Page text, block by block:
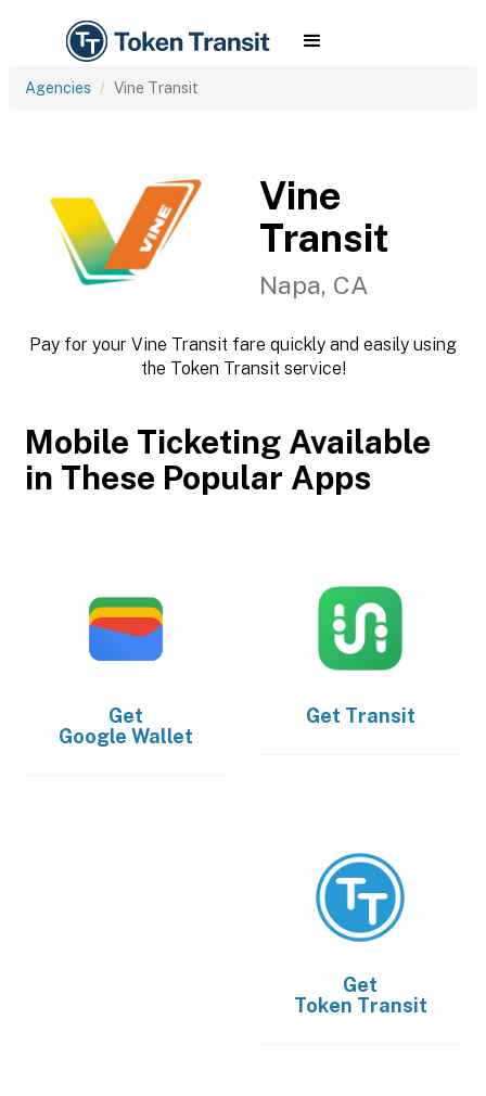
Agencies Vine Transit
Vine
Transit
Napa, CA
Pay for your Vine Transit fare quickly and easily using
the Token Transit service!
Mobile Ticketing Available
in These Popular Apps
Get
Google Wallet
Get Transit
Get
Token Transit